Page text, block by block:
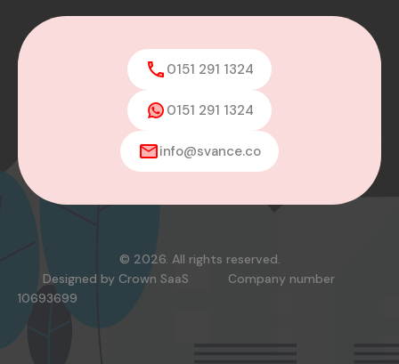
0151 291 1324
0151 291 1324
info@svance.co
© 2026. All rights reserved.
Designed by Crown SaaS Company number
10693699